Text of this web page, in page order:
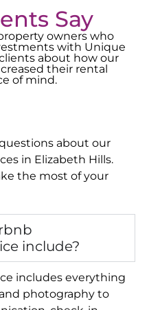
Say
owners who
with Unique
about how our
their rental
of mind.
about our
in Elizabeth Hills.
the most of your
include?
includes everything
photography to